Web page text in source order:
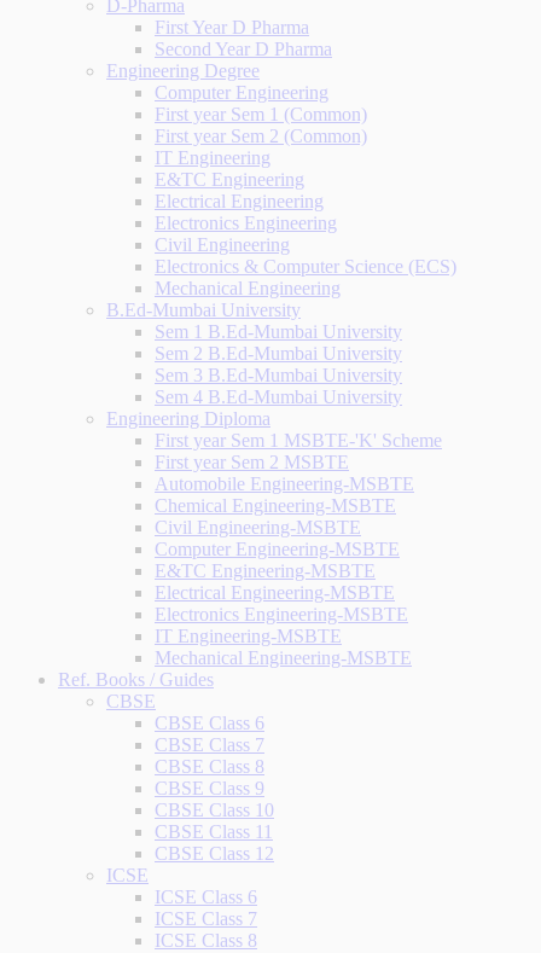
D-Pharma
First Year D Pharma
Second Year D Pharma
Engineering Degree
Computer Engineering
First year Sem 1 (Common)
First year Sem 2 (Common)
IT Engineering
E&TC Engineering
Electrical Engineering
Electronics Engineering
Civil Engineering
Electronics & Computer Science (ECS)
Mechanical Engineering
B.Ed-Mumbai University
Sem 1 B.Ed-Mumbai University
Sem 2 B.Ed-Mumbai University
Sem 3 B.Ed-Mumbai University
Sem 4 B.Ed-Mumbai University
Engineering Diploma
First year Sem 1 MSBTE-'K' Scheme
First year Sem 2 MSBTE
Automobile Engineering-MSBTE
Chemical Engineering-MSBTE
Civil Engineering-MSBTE
Computer Engineering-MSBTE
E&TC Engineering-MSBTE
Electrical Engineering-MSBTE
Electronics Engineering-MSBTE
IT Engineering-MSBTE
Mechanical Engineering-MSBTE
Ref. Books / Guides
CBSE
CBSE Class 6
CBSE Class 7
CBSE Class 8
CBSE Class 9
CBSE Class 10
CBSE Class 11
CBSE Class 12
ICSE
ICSE Class 6
ICSE Class 7
ICSE Class 8